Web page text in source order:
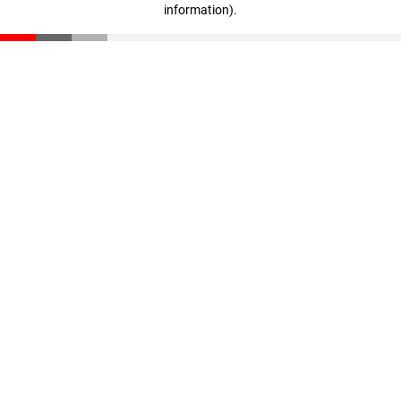
information).